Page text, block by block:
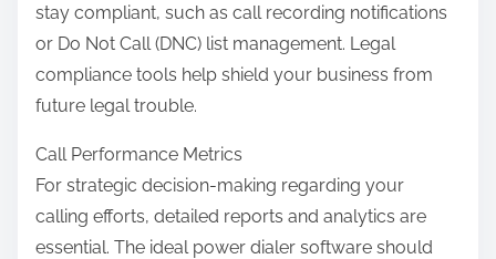
stay compliant, such as call recording notifications
or Do Not Call (DNC) list management. Legal
compliance tools help shield your business from
future legal trouble.
Call Performance Metrics
For strategic decision-making regarding your
calling efforts, detailed reports and analytics are
essential. The ideal power dialer software should